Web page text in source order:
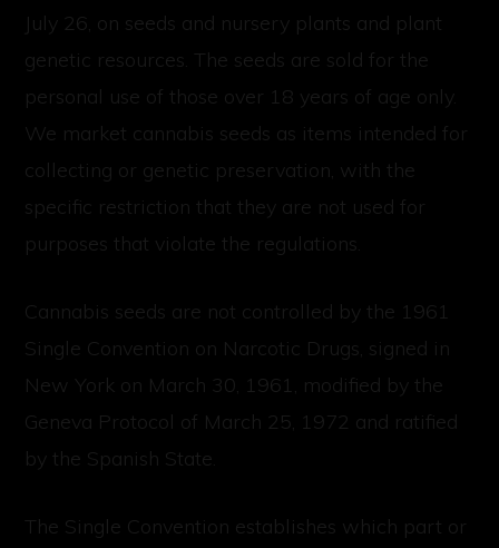
July 26, on seeds and nursery plants and plant
genetic resources. The seeds are sold for the
personal use of those over 18 years of age only.
We market cannabis seeds as items intended for
collecting or genetic preservation, with the
specific restriction that they are not used for
purposes that violate the regulations.
Cannabis seeds are not controlled by the 1961
Single Convention on Narcotic Drugs, signed in
New York on March 30, 1961, modified by the
Geneva Protocol of March 25, 1972 and ratified
by the Spanish State.
The Single Convention establishes which part or